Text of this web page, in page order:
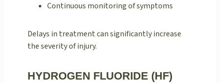
Continuous monitoring of symptoms
Delays in treatment can significantly increase
the severity of injury.
HYDROGEN FLUORIDE (HF)